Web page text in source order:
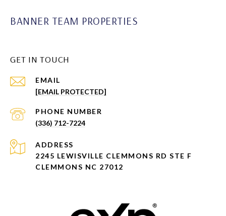
BANNER TEAM PROPERTIES
GET IN TOUCH
EMAIL
[EMAIL PROTECTED]
PHONE NUMBER
(336) 712-7224
ADDRESS
2245 LEWISVILLE CLEMMONS RD STE F
CLEMMONS NC 27012